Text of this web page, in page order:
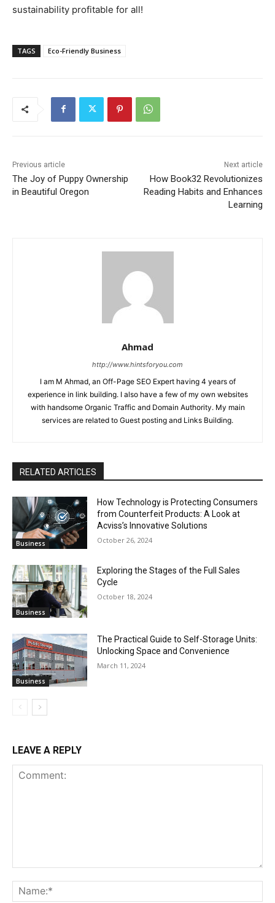
sustainability profitable for all!
TAGS Eco-Friendly Business
Previous article
The Joy of Puppy Ownership
in Beautiful Oregon
Next article
How Book32 Revolutionizes
Reading Habits and Enhances
Learning
Ahmad
http://www.hintsforyou.com
I am M Ahmad, an Off-Page SEO Expert having 4 years of
experience in link building. I also have a few of my own websites
with handsome Organic Traffic and Domain Authority. My main
services are related to Guest posting and Links Building.
RELATED ARTICLES
Business
How Technology is Protecting Consumers
from Counterfeit Products: A Look at
Acviss’s Innovative Solutions
October 26, 2024
Business
Exploring the Stages of the Full Sales
Cycle
October 18, 2024
Business
The Practical Guide to Self-Storage Units:
Unlocking Space and Convenience
March 11, 2024
LEAVE A REPLY